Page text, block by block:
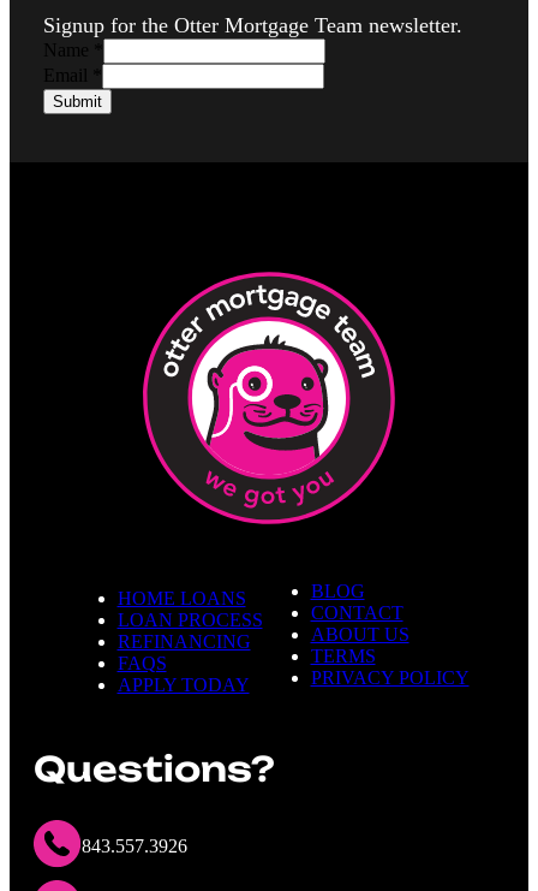
Signup for the Otter Mortgage Team newsletter.
Name
N
a
m
E
Email
Submit
HOME LOANS
LOAN PROCESS
REFINANCING
FAQS
APPLY TODAY
BLOG
CONTACT
ABOUT US
TERMS
PRIVACY POLICY
Questions?
843.557.3926